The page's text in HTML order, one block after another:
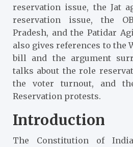
reservation issue, the Jat
reservation issue, the
Pradesh, and the Patidar
also gives references to the
bill and the argument
talks about the role
the voter turnout, and
Reservation protests.
Introduction
The Constitution of